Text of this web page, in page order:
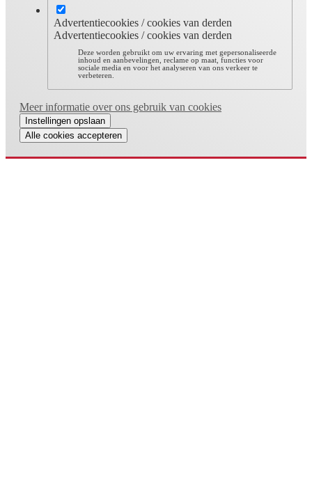
Advertentiecookies / cookies van derden
Advertentiecookies / cookies van derden
Deze worden gebruikt om uw ervaring met gepersonaliseerde
inhoud en aanbevelingen, reclame op maat, functies voor
sociale media en voor het analyseren van ons verkeer te
verbeteren.
Meer informatie over ons gebruik van cookies